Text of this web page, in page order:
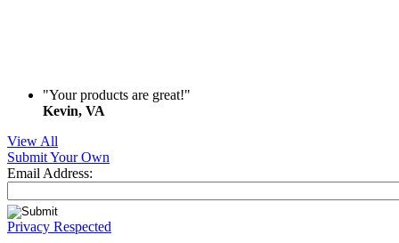
"Your products are great!"
Kevin, VA
View All
Submit Your Own
Email Address:
Privacy Respected